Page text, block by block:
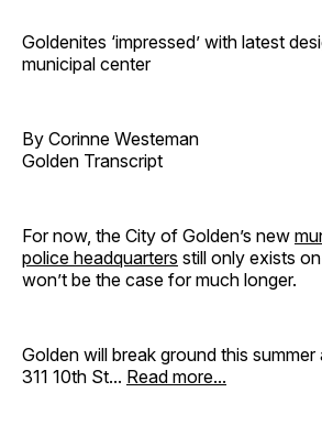
Goldenites ‘impressed’ with latest
municipal center
By Corinne Westeman
Golden Transcript
For now, the City of Golden’s new
police headquarters still only exists
won’t be the case for much longer.
Golden will break ground this
311 10th St... Read more...